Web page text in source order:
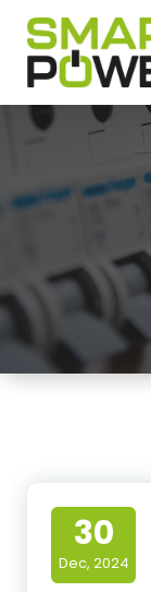
Skip
content
30
Dec, 2024